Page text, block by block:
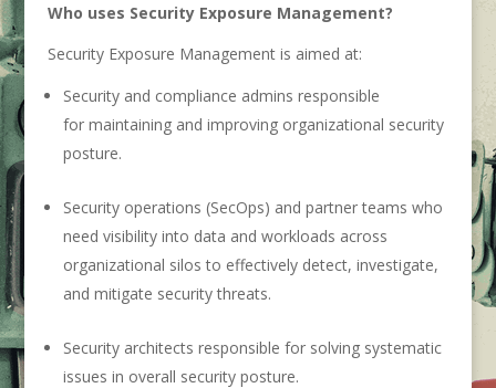
Who uses Security Exposure Management?
Security Exposure Management is aimed at:
Security and compliance admins responsible
for maintaining and improving organizational security
posture.
Security operations (SecOps) and partner teams who
need visibility into data and workloads across
organizational silos to effectively detect, investigate,
and mitigate security threats.
Security architects responsible for solving systematic
issues in overall security posture.